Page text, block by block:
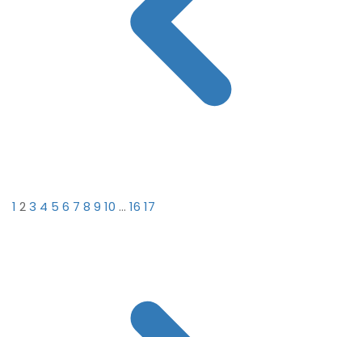
1 23 4 5 6 7 8 9 10 ... 16 17